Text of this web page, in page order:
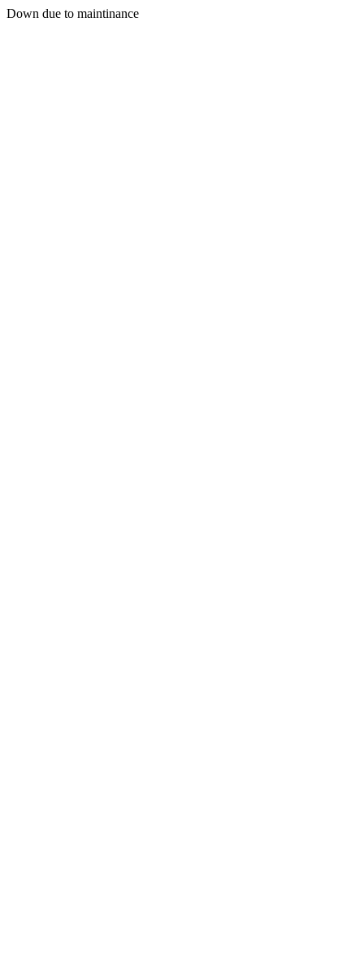
Down due to maintinance